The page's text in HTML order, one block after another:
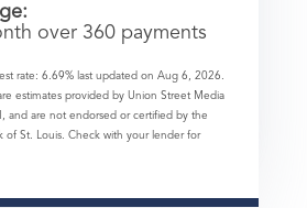
over 360 payments
rate: 6.69% last updated on Aug 6, 2026.
estimates provided by Union Street Media
and are not endorsed or certified by the
of St. Louis. Check with your lender for